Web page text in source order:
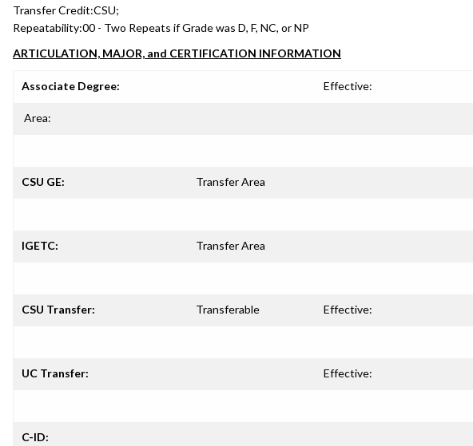
Transfer Credit:CSU;
Repeatability:00 - Two Repeats if Grade was D, F, NC, or NP
ARTICULATION, MAJOR, and CERTIFICATION INFORMATION
Associate Degree: Effective:
Area:
CSU GE: Transfer Area
IGETC: Transfer Area
CSU Transfer: Transferable Effective:
UC Transfer: Effective:
C-ID: